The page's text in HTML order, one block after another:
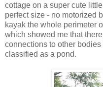
cottage on a super cute
perfect size - no motorized
kayak the whole perimeter
which showed me that
connections to other
classified as a pond.